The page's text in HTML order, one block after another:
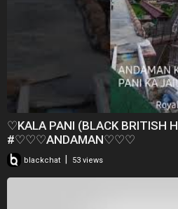
♡KALA PANI (BLACK BRITISH
#♡♡♡ANDAMAN♡♡♡
blackchat 53 views